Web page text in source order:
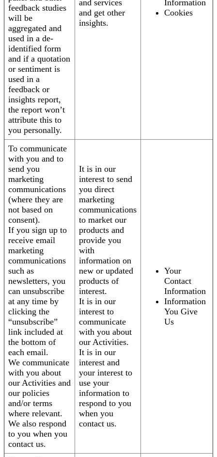
feedback studies
will be
aggregated and
used in a de-
identified form
and if a quotation
or sentiment is
used in a
feedback or
insights report,
the report won’t
attribute this to
you personally.
and services
and get other
insights.
Information
Cookies
To communicate
with you and to
send you
marketing
communications
(where they are
not based on
consent).
If you sign up to
receive email
marketing
communications
such as
newsletters, you
can unsubscribe
at any time by
clicking the
“unsubscribe”
link included at
the bottom of
each email.
We communicate
with you about
our Activities and
our policies
and/or terms
where relevant.
We also respond
to you when you
contact us.
It is in our
interest to send
you direct
marketing
communications
to market our
products and
provide you
with
information on
new or updated
products of
interest.
It is in our
interest to
communicate
with you about
our Activities.
It is in our
interest and
your interest to
use your
information to
respond to you
when you
contact us.
Your
Contact
Information
Information
You Give
Us